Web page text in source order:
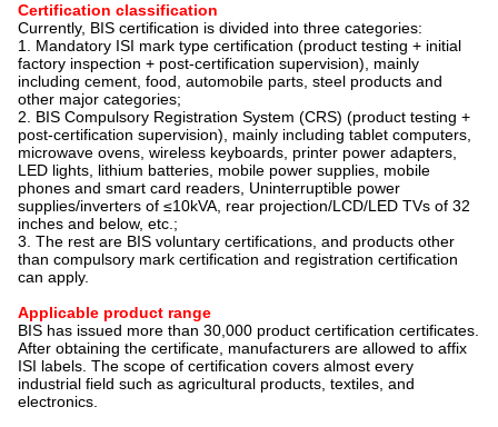
Certification classification
Currently, BIS certification is divided into three categories:
1. Mandatory ISI mark type certification (product testing + initial
factory inspection + post-certification supervision), mainly
including cement, food, automobile parts, steel products and
other major categories;
2. BIS Compulsory Registration System (CRS) (product testing +
post-certification supervision), mainly including tablet computers,
microwave ovens, wireless keyboards, printer power adapters,
LED lights, lithium batteries, mobile power supplies, mobile
phones and smart card readers, Uninterruptible power
supplies/inverters of ≤10kVA, rear projection/LCD/LED TVs of 32
inches and below, etc.;
3. The rest are BIS voluntary certifications, and products other
than compulsory mark certification and registration certification
can apply.
Applicable product range
BIS has issued more than 30,000 product certification certificates.
After obtaining the certificate, manufacturers are allowed to affix
ISI labels. The scope of certification covers almost every
industrial field such as agricultural products, textiles, and
electronics.